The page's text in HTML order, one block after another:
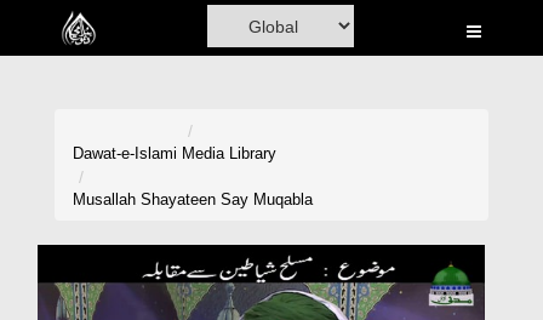
Home
Volunteer Portal
Dawat-e-Islami Media Library
Musallah Shayateen Say Muqabla